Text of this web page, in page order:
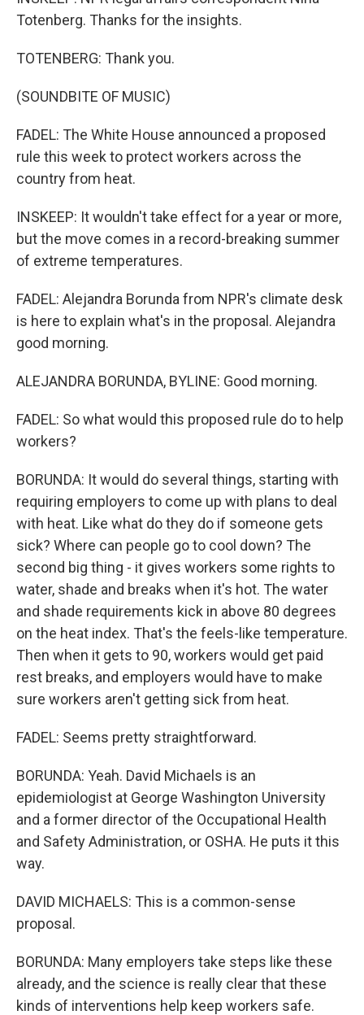
Totenberg. Thanks for the insights.
TOTENBERG: Thank you.
(SOUNDBITE OF MUSIC)
FADEL: The White House announced a proposed
rule this week to protect workers across the
country from heat.
INSKEEP: It wouldn't take effect for a year or more,
but the move comes in a record-breaking summer
of extreme temperatures.
FADEL: Alejandra Borunda from NPR's climate desk
is here to explain what's in the proposal. Alejandra
good morning.
ALEJANDRA BORUNDA, BYLINE: Good morning.
FADEL: So what would this proposed rule do to help
workers?
BORUNDA: It would do several things, starting with
requiring employers to come up with plans to deal
with heat. Like what do they do if someone gets
sick? Where can people go to cool down? The
second big thing - it gives workers some rights to
water, shade and breaks when it's hot. The water
and shade requirements kick in above 80 degrees
on the heat index. That's the feels-like temperature.
Then when it gets to 90, workers would get paid
rest breaks, and employers would have to make
sure workers aren't getting sick from heat.
FADEL: Seems pretty straightforward.
BORUNDA: Yeah. David Michaels is an
epidemiologist at George Washington University
and a former director of the Occupational Health
and Safety Administration, or OSHA. He puts it this
way.
DAVID MICHAELS: This is a common-sense
proposal.
BORUNDA: Many employers take steps like these
already, and the science is really clear that these
kinds of interventions help keep workers safe.